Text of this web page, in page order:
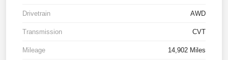
Drivetrain AWD
Transmission CVT
Mileage 14,902 Miles